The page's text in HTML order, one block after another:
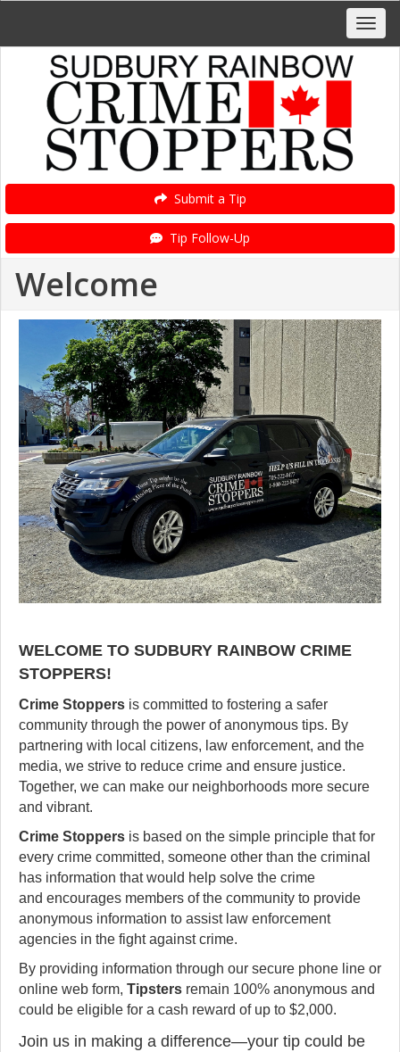
Submit a Tip
Tip Follow-Up
Welcome
WELCOME TO SUDBURY RAINBOW CRIME
STOPPERS!
Crime Stoppers is committed to fostering a safer
community through the power of anonymous tips. By
partnering with local citizens, law enforcement, and the
media, we strive to reduce crime and ensure justice.
Together, we can make our neighborhoods more secure
and vibrant.
Crime Stoppers is based on the simple principle that for
every crime committed, someone other than the criminal
has information that would help solve the crime
and encourages members of the community to provide
anonymous information to assist law enforcement
agencies in the fight against crime.
By providing information through our secure phone line or
online web form, Tipsters remain 100% anonymous and
could be eligible for a cash reward of up to $2,000.
Join us in making a difference—your tip could be